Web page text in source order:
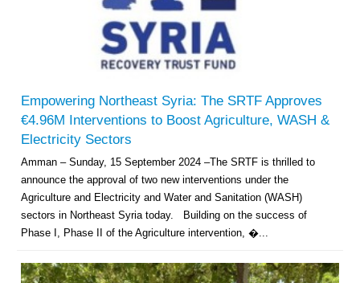
Empowering Northeast Syria: The SRTF Approves
€4.96M Interventions to Boost Agriculture, WASH &
Electricity Sectors
Amman – Sunday, 15 September 2024 –The SRTF is thrilled to
announce the approval of two new interventions under the
Agriculture and Electricity and Water and Sanitation (WASH)
sectors in Northeast Syria today. Building on the success of
Phase I, Phase II of the Agriculture intervention, �...